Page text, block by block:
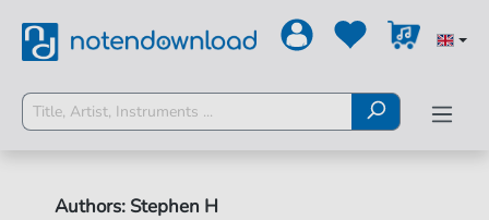
Authors: Stephen H